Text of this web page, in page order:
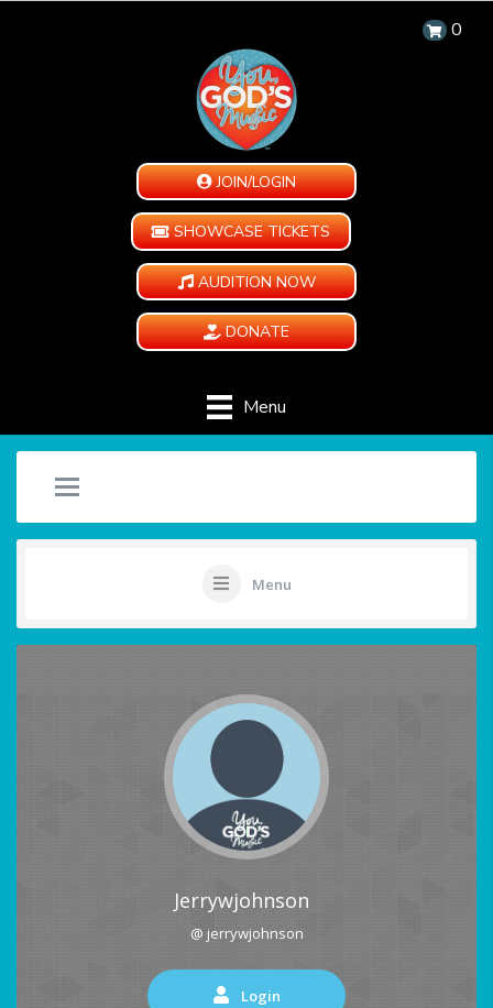
0
JOIN/LOGIN
SHOWCASE TICKETS
AUDITION NOW
DONATE
Menu
Menu
Jerrywjohnson
@ jerrywjohnson
Login